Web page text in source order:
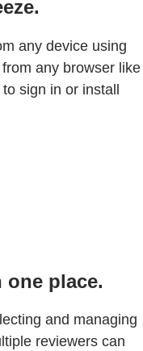
any device using
any browser like
sign in or install
one place.
and managing
reviewers can